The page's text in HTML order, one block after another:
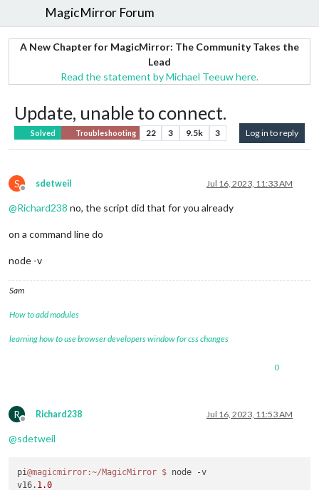
MagicMirror Forum
A New Chapter for MagicMirror: The Community Takes the
Lead
Read the statement by Michael Teeuw here.
Update, unable to connect.
Solved Troubleshooting 22 3 9.5k 3 Log in to reply
S
Offline
sdetweil Jul 16, 2023, 11:33 AM
@Richard238 no, the script did that for you already
on a command line do
node -v
Sam
How to add modules
learning how to use browser developers window for css changes
0
R
Offline
Richard238 Jul 16, 2023, 11:53 AM
@sdetweil
pi@magicmirror :~/MagicMirror $ node -v
v16. 1.0